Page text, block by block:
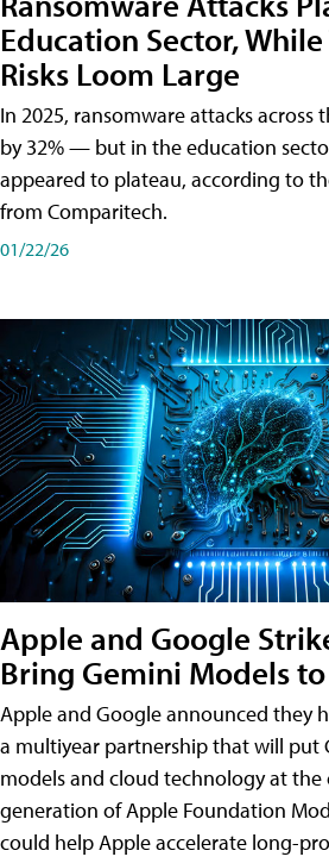
Education Sector,
Risks Loom Large
In 2025, ransomware attacks across
by 32% — but in the education
appeared to plateau, according to
from Comparitech.
01/22/26
Apple and Google
Bring Gemini Models
Apple and Google announced they
a multiyear partnership that will put
models and cloud technology at the
generation of Apple Foundation
could help Apple accelerate long-